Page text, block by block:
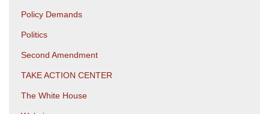
Policy Demands
Politics
Second Amendment
TAKE ACTION CENTER
The White House